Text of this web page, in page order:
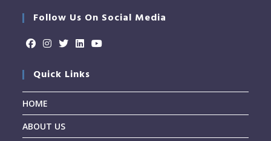
Follow Us On Social Media
Quick Links
HOME
ABOUT US